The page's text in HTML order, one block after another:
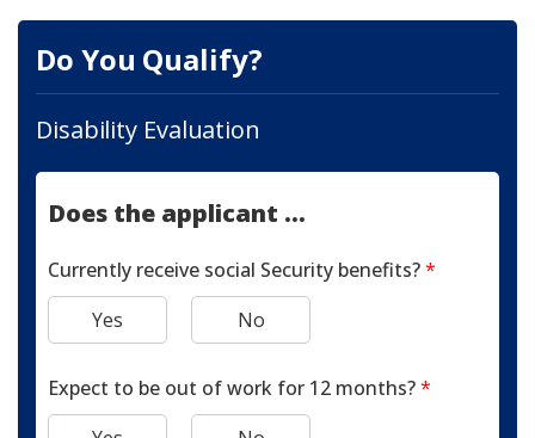
Do You Qualify?
Disability Evaluation
Does the applicant ...
Currently receive social Security benefits?*
Yes
No
Expect to be out of work for 12 months?*